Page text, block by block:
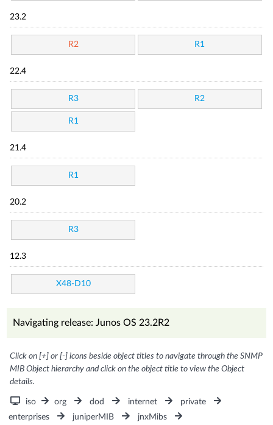
23.2
R2 R1
22.4
R3 R2
R1
21.4
R1
20.2
R3
12.3
X48-D10
Navigating release: Junos OS 23.2R2
Click on [+] or [-] icons beside object titles to navigate through the SNMP
MIB Object hierarchy and click on the object title to view the Object
details.
iso org dod internet
private
enterprises
juniperMIB
jnxMibs